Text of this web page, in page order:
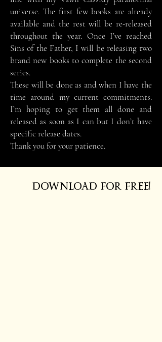
universe. The first few books are already
available and the rest will be re-released
throughout the year. Once I’ve reached
Sins of the Father, I will be releasing two
brand new books to complete the second
series.
These will be done as and when I have the
time around my current commitments.
I’m hoping to get them all done and
released as soon as I can but I don’t have
specific release dates.
Thank you for your patience.
DOWNLOAD FOR FREE!